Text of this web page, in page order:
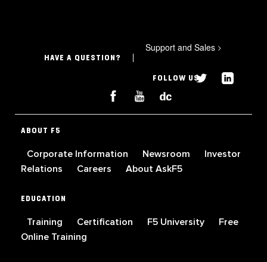
HAVE A QUESTION?
Support and Sales >
FOLLOW US
ABOUT F5
Corporate Information Newsroom
Investor
Relations
Careers About AskF5
EDUCATION
Training Certification F5 University
Free
Online Training